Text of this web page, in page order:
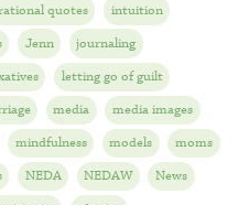
quotes
intuition
Jenn
journaling
letting go of guilt
media
media images
mindfulness models
moms
NEDA NEDAW
News